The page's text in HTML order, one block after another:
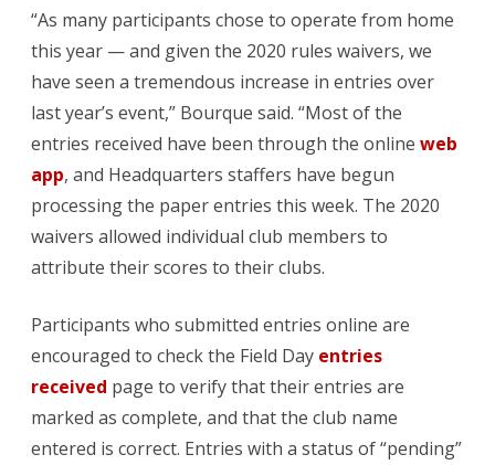
be
one
for
record
books
“As many participants chose to operate from home
this year — and given the 2020 rules waivers, we
have seen a tremendous increase in entries over
last year’s event,” Bourque said. “Most of the
entries received have been through the online web
app, and Headquarters staffers have begun
processing the paper entries this week. The 2020
waivers allowed individual club members to
attribute their scores to their clubs.
Participants who submitted entries online are
encouraged to check the Field Day entries
received page to verify that their entries are
marked as complete, and that the club name
entered is correct. Entries with a status of “pending”